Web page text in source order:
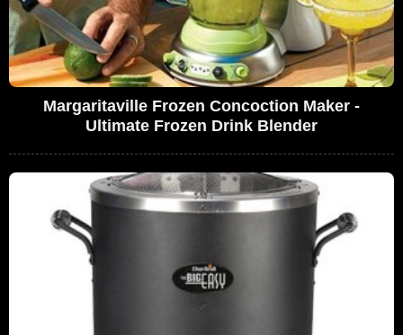
Margaritaville Frozen Concoction Maker -
Ultimate Frozen Drink Blender